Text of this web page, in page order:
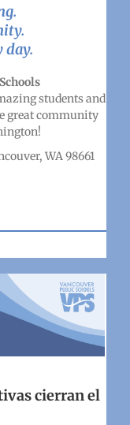
day.
students and
great community
WA 98661
cierran el